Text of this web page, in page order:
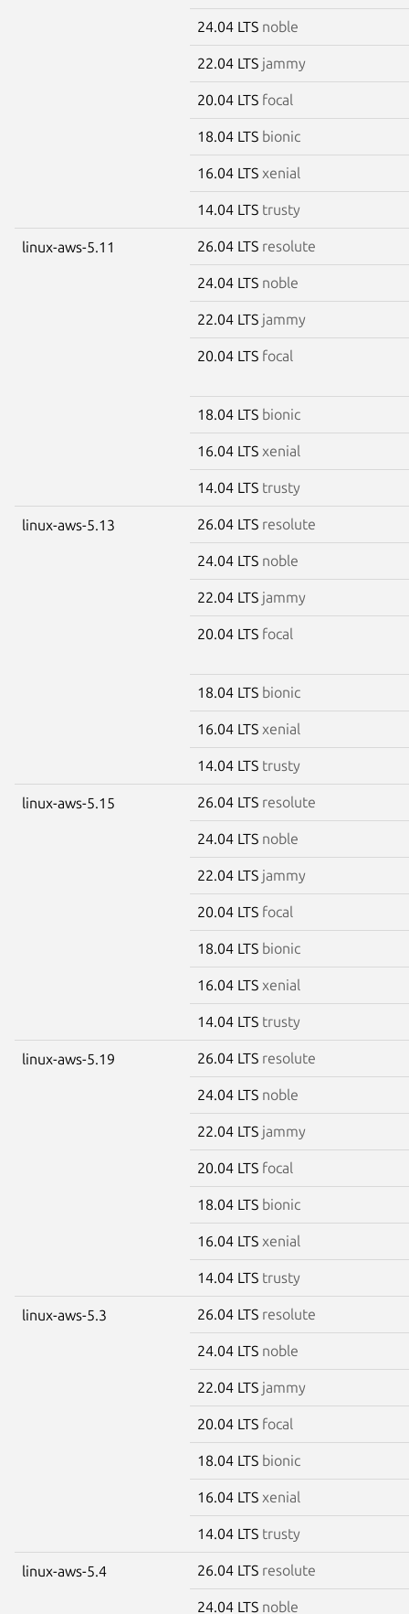
24.04 LTS noble
22.04 LTS jammy
20.04 LTS focal
18.04 LTS bionic
16.04 LTS xenial
14.04 LTS trusty
linux-aws-5.11 26.04 LTS resolute
24.04 LTS noble
22.04 LTS jammy
20.04 LTS focal
18.04 LTS bionic
16.04 LTS xenial
14.04 LTS trusty
linux-aws-5.13 26.04 LTS resolute
24.04 LTS noble
22.04 LTS jammy
20.04 LTS focal
18.04 LTS bionic
16.04 LTS xenial
14.04 LTS trusty
linux-aws-5.15 26.04 LTS resolute
24.04 LTS noble
22.04 LTS jammy
20.04 LTS focal
18.04 LTS bionic
16.04 LTS xenial
14.04 LTS trusty
linux-aws-5.19 26.04 LTS resolute
24.04 LTS noble
22.04 LTS jammy
20.04 LTS focal
18.04 LTS bionic
16.04 LTS xenial
14.04 LTS trusty
linux-aws-5.3 26.04 LTS resolute
24.04 LTS noble
22.04 LTS jammy
20.04 LTS focal
18.04 LTS bionic
16.04 LTS xenial
14.04 LTS trusty
linux-aws-5.4 26.04 LTS resolute
24.04 LTS noble